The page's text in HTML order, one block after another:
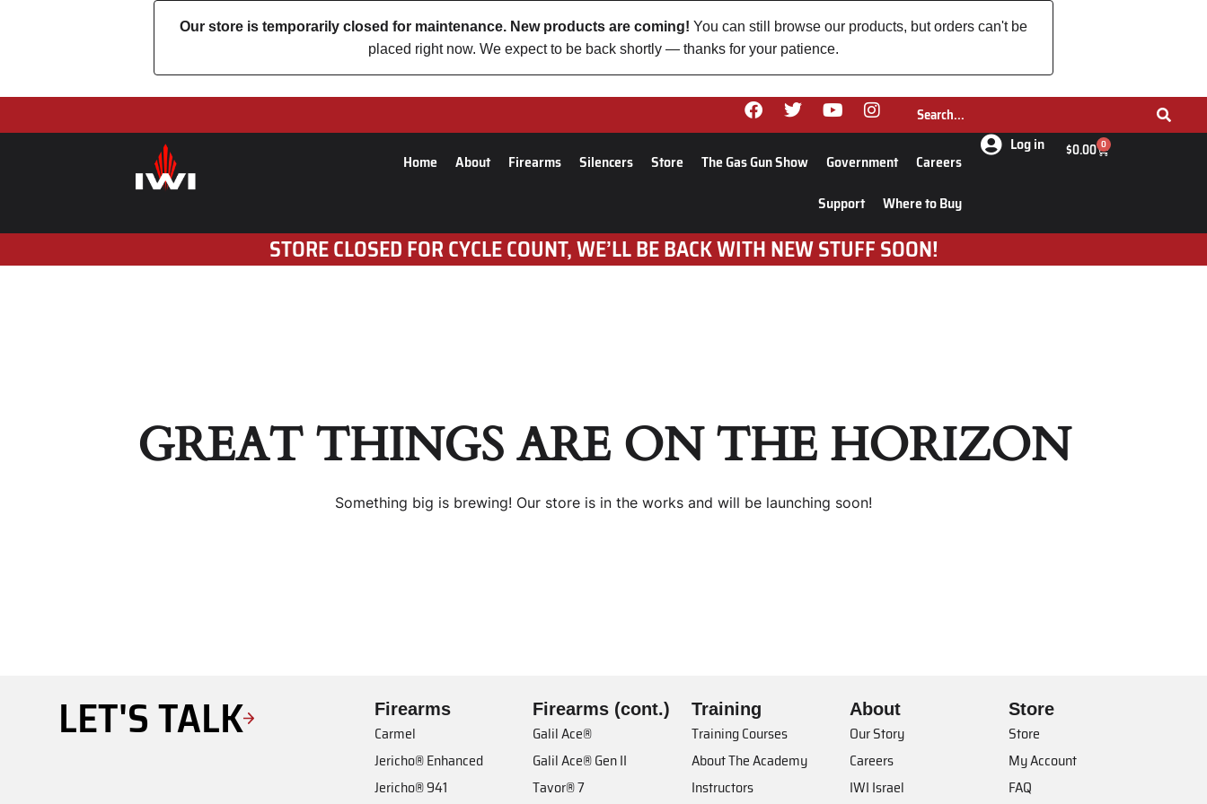
Our store is temporarily closed for maintenance. New products are coming! You can still browse our products, but orders can't be
placed right now. We expect to be back shortly — thanks for your patience.
Home About Firearms Silencers Store The Gas Gun Show Government
Careers
Support
Where to Buy
Log in $0.00 0
STORE CLOSED FOR CYCLE COUNT, WE’LL BE BACK WITH NEW STUFF SOON!
GREAT THINGS ARE ON THE HORIZON
Something big is brewing! Our store is in the works and will be launching soon!
LET'S TALK Firearms
Carmel
Jericho® Enhanced
Jericho® 941
Firearms (cont.)
Galil Ace®
Galil Ace® Gen II
Tavor® 7
Training
Training Courses
About The Academy
Instructors
About
Our Story
Careers
IWI Israel
Store
Store
My Account
FAQ